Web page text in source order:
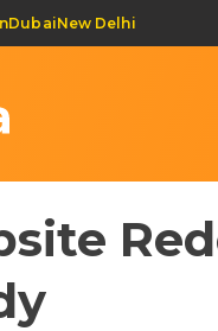
DubaiNew Delhi